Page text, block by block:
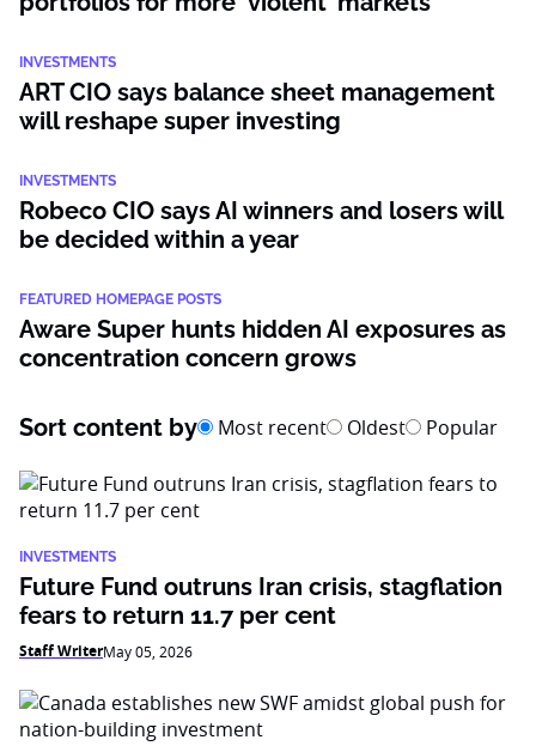
INVESTMENTS
ART CIO says balance sheet management
will reshape super investing
INVESTMENTS
Robeco CIO says AI winners and losers will
be decided within a year
FEATURED HOMEPAGE POSTS
Aware Super hunts hidden AI exposures as
concentration concern grows
Sort content by Most recent Oldest Popular
INVESTMENTS
Future Fund outruns Iran crisis, stagflation
fears to return 11.7 per cent
Staff WriterMay 05, 2026